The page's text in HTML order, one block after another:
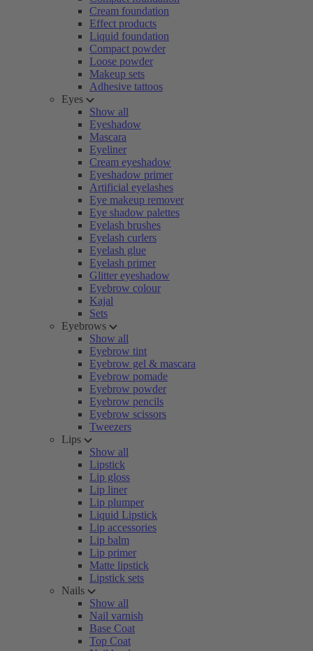
Cream foundation
Effect products
Liquid foundation
Compact powder
Loose powder
Makeup sets
Adhesive tattoos
Eyes
Show all
Eyeshadow
Mascara
Eyeliner
Cream eyeshadow
Eyeshadow primer
Artificial eyelashes
Eye makeup remover
Eye shadow palettes
Eyelash brushes
Eyelash curlers
Eyelash glue
Eyelash primer
Glitter eyeshadow
Eyebrow colour
Kajal
Sets
Eyebrows
Show all
Eyebrow tint
Eyebrow gel & mascara
Eyebrow pomade
Eyebrow powder
Eyebrow pencils
Eyebrow scissors
Tweezers
Lips
Show all
Lipstick
Lip gloss
Lip liner
Lip plumper
Liquid Lipstick
Lip accessories
Lip balm
Lip primer
Matte lipstick
Lipstick sets
Nails
Show all
Nail varnish
Base Coat
Top Coat